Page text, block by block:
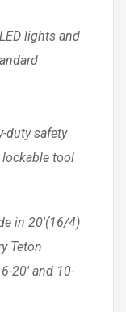
lights and
duty safety
tool
in 20′(16/4)
Teton
20′ and 10-